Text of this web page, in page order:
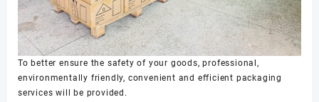
To better ensure the safety of your goods, professional,
environmentally friendly, convenient and efficient packaging
services will be provided.